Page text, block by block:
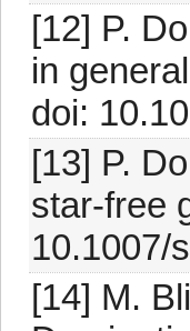
[12] P.
in
doi:
[13] P.
star-free
10.1007/
[14] M.